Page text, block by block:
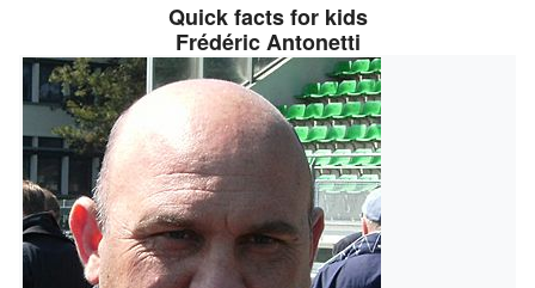
Quick facts for kids
Frédéric Antonetti